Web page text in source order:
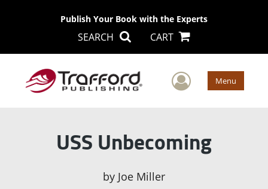
Publish Your Book with the Experts
SEARCH CART
User Menu
USS Unbecoming
by Joe Miller